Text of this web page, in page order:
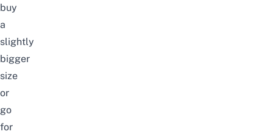
buy
a
slightly
bigger
size
or
go
for